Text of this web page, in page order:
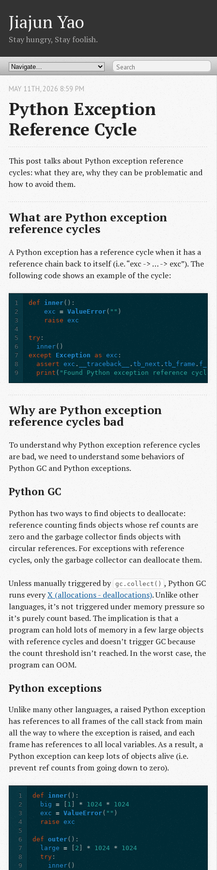
Jiajun Yao
Stay hungry, Stay foolish.
Python Exception
Reference Cycle
MAY 11TH,2026 8:59 PM
This post talks about Python exception reference
cycles: what they are, why they can be problematic and
how to avoid them.
What are Python exception
reference cycles
A Python exception has a reference cycle when it has a
reference chain back to itself (i.e. “exc -> … -> exc”). The
following code shows an example of the cycle:
1
2
3
4
5
6
7
8
9
def inner():
exc
= ValueError( "" )
raise
exc
try :
inner()
except
Exception as exc :
assert
exc . __traceback__ .tb_next .tb_frame .
print ( "Found Python exception reference
Why are Python exception
reference cycles bad
To understand why Python exception reference cycles
are bad, we need to understand some behaviors of
Python GC and Python exceptions.
Python GC
Python has two ways to find objects to deallocate:
reference counting finds objects whose ref counts are
zero and the garbage collector finds objects with
circular references. For exceptions with reference
cycles, only the garbage collector can deallocate them.
Unless manually triggered by gc.collect() , Python GC
runs everyX (allocations - deallocations). Unlike other
languages, it’s not triggered under memory pressure so
it’s purely count based. The implication is that a
program can hold lots of memory in a few large objects
with reference cycles and doesn’t trigger GC because
the count threshold isn’t reached. In the worst case, the
program can OOM.
Python exceptions
Unlike many other languages, a raised Python exception
has references to all frames of the call stack from main
all the way to where the exception is raised, and each
frame has references to all local variables. As a result, a
Python exception can keep lots of objects alive (i.e.
prevent ref counts from going down to zero).
1
2
3
4
5
6
7
8
9
def inner():
big
= 1 * 1024 *
1024
exc
= ValueError( "" )
raise
exc
def outer():
large
= 2 * 1024 *
1024
try :
inner()